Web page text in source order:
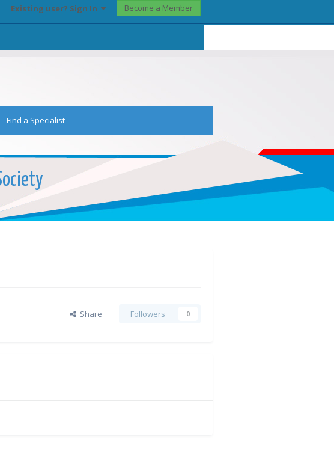
Existing user? Sign In Become a Member
Find a Specialist
Share Followers 0